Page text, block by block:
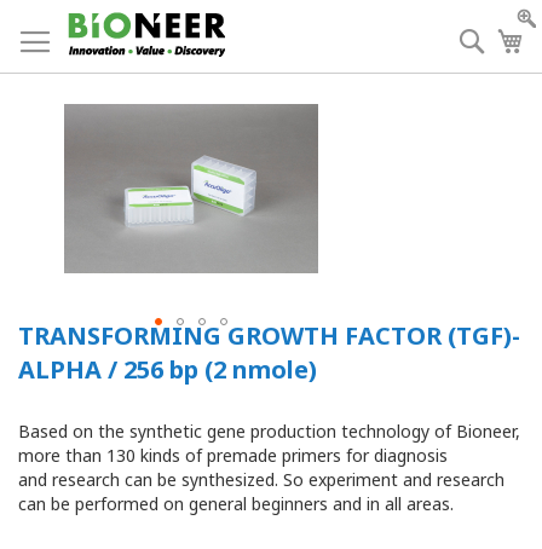
to
Content
TRANSFORMING GROWTH FACTOR (TGF)-
ALPHA / 256 bp (2 nmole)
Based on the synthetic gene production technology of Bioneer,
more than 130 kinds of premade primers for diagnosis
and research can be synthesized. So experiment and research
can be performed on general beginners and in all areas.